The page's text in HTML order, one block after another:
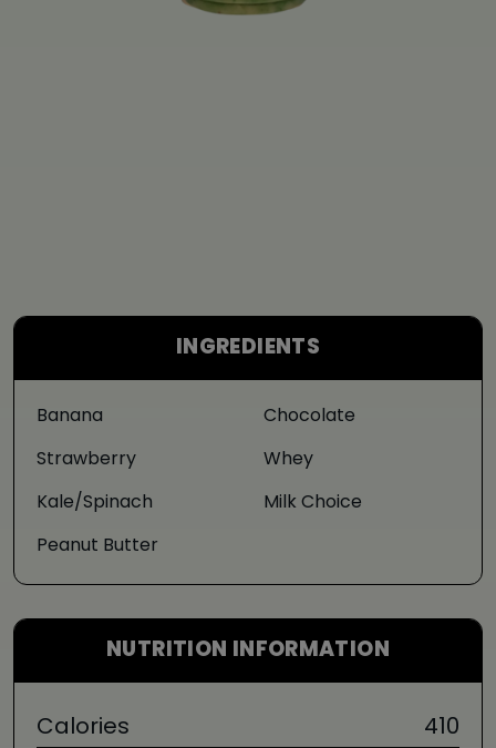
INGREDIENTS
Banana
Strawberry
Kale/Spinach
Peanut Butter
Chocolate
Whey
Milk Choice
NUTRITION INFORMATION
Calories
410